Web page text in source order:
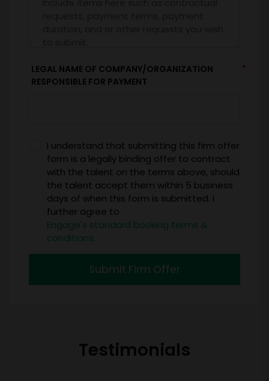
LEGAL NAME OF COMPANY/ORGANIZATION
RESPONSIBLE FOR PAYMENT
*
I understand that submitting this firm offer
form is a legally binding offer to contract
with the talent on the terms above, should
the talent accept them within 5 business
days of when this form is submitted. I
further agree to
Engage's standard booking terms &
conditions.
Submit Firm Offer
Testimonials